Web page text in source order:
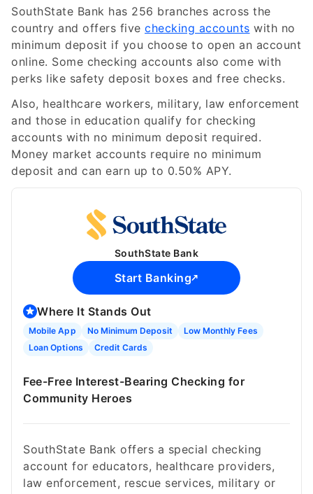
SouthState Bank has 256 branches across the
country and offers five checking accounts with no
minimum deposit if you choose to open an account
online. Some checking accounts also come with
perks like safety deposit boxes and free checks.
Also, healthcare workers, military, law enforcement
and those in education qualify for checking
accounts with no minimum deposit required.
Money market accounts require no minimum
deposit and can earn up to 0.50% APY.
SouthState Bank
Start Banking
Where It Stands Out
Mobile App No Minimum Deposit
Low Monthly Fees
Loan Options
Credit Cards
Fee-Free Interest-Bearing Checking for
Community Heroes
SouthState Bank offers a special checking
account for educators, healthcare providers,
law enforcement, rescue services, military or